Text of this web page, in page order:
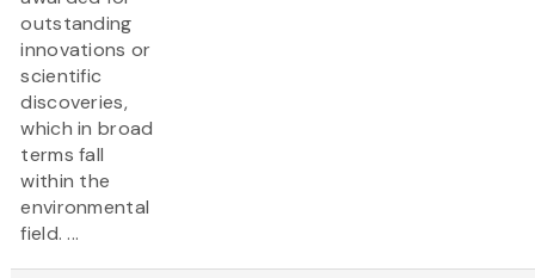
outstanding
innovations or
scientific
discoveries,
which in broad
terms fall
within the
environmental
field. ...